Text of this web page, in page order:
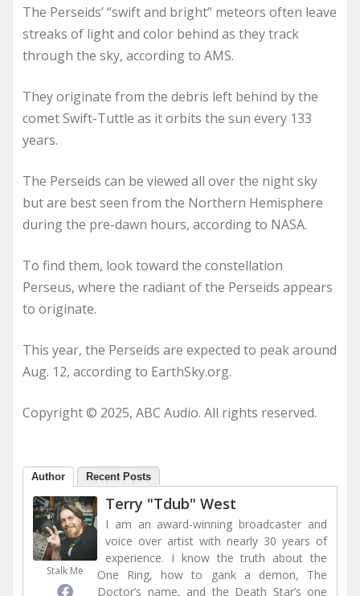
The Perseids’ “swift and bright” meteors often leave
streaks of light and color behind as they track
through the sky, according to AMS.
They originate from the debris left behind by the
comet Swift-Tuttle as it orbits the sun every 133
years.
The Perseids can be viewed all over the night sky
but are best seen from the Northern Hemisphere
during the pre-dawn hours, according to NASA.
To find them, look toward the constellation
Perseus, where the radiant of the Perseids appears
to originate.
This year, the Perseids are expected to peak around
Aug. 12, according to EarthSky.org.
Copyright © 2025, ABC Audio. All rights reserved.
Author Recent Posts
Stalk Me
Terry "Tdub" West
I am an award-winning broadcaster and
voice over artist with nearly 30 years of
experience. I know the truth about the
One Ring, how to gank a demon, The
Doctor’s name, and the Death Star’s one